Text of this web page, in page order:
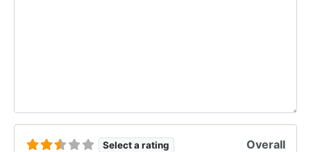
Select a rating Overall